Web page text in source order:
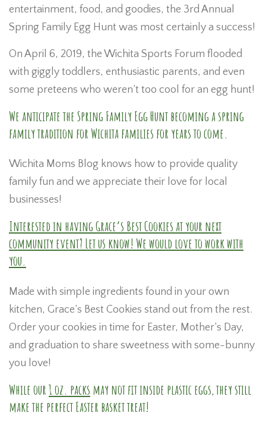
entertainment, food, and goodies, the 3rd Annual
Spring Family Egg Hunt was most certainly a success!
On April 6, 2019, the Wichita Sports Forum flooded
with giggly toddlers, enthusiastic parents, and even
some preteens who weren’t too cool for an egg hunt!
We anticipate the Spring Family Egg Hunt becoming a spring
family tradition for Wichita families for years to come.
Wichita Moms Blog knows how to provide quality
family fun and we appreciate their love for local
businesses!
Interested in having Grace’s Best Cookies at your next
community event? Let us know! We would love to work with
you.
Made with simple ingredients found in your own
kitchen, Grace’s Best Cookies stand out from the rest.
Order your cookies in time for Easter, Mother’s Day,
and graduation to share sweetness with some-bunny
you love!
While our1 oz. packs may not fit inside plastic eggs, they still
make the perfect Easter basket treat!